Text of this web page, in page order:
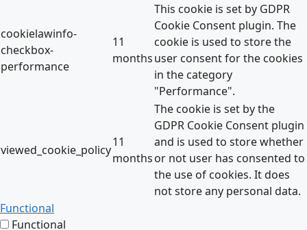
cookielawinfo-
checkbox-
performance
11
months
This cookie is set by GDPR
Cookie Consent plugin. The
cookie is used to store the
user consent for the cookies
in the category
"Performance".
viewed_cookie_policy
11
months
The cookie is set by the
GDPR Cookie Consent plugin
and is used to store whether
or not user has consented to
the use of cookies. It does
not store any personal data.
Functional
Functional